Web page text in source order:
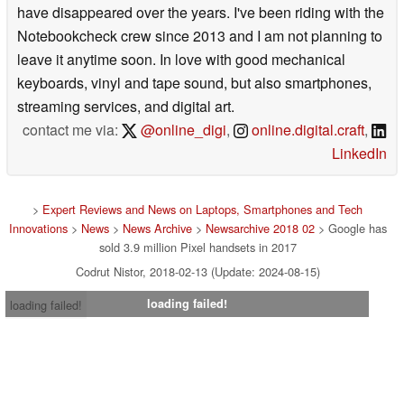
have disappeared over the years. I've been riding with the
Notebookcheck crew since 2013 and I am not planning to
leave it anytime soon. In love with good mechanical
keyboards, vinyl and tape sound, but also smartphones,
streaming services, and digital art.
contact me via:
@online_digi, online.digital.craft,
LinkedIn
> Expert Reviews and News on Laptops, Smartphones and Tech
Innovations> News> News Archive> Newsarchive 2018 02> Google has
sold 3.9 million Pixel handsets in 2017
Codrut Nistor, 2018-02-13 (Update: 2024-08-15)
loading failed!
loading failed!